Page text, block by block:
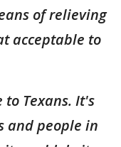
of relieving
acceptable to
Texans. It's
and people in